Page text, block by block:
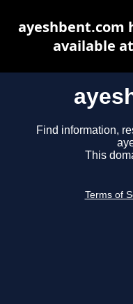
Find information,
This
Terms of
ayeshbent.com
available